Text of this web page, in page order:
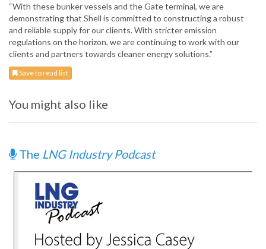
“With these bunker vessels and the Gate terminal, we are
demonstrating that Shell is committed to constructing a robust
and reliable supply for our clients. With stricter emission
regulations on the horizon, we are continuing to work with our
clients and partners towards cleaner energy solutions.”
Save to read list
You might also like
The LNG Industry Podcast